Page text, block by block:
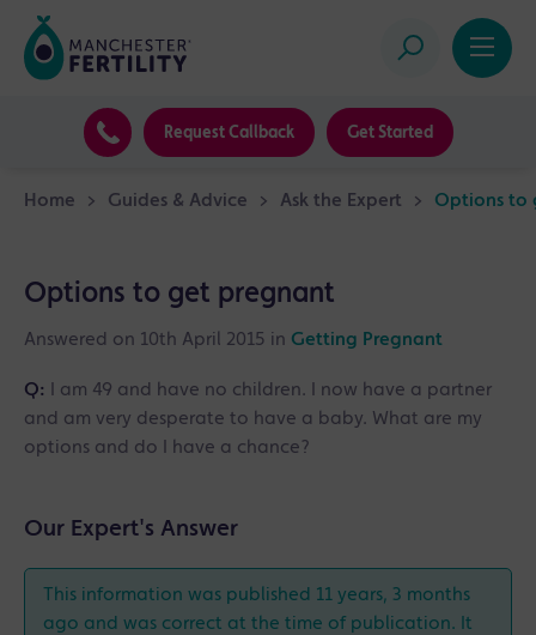
Request Callback Get Started
Home > Guides & Advice > Ask the Expert > Options to
Options to get pregnant
Answered on 10th April 2015 in Getting Pregnant
Q:
I am 49 and have no children. I now have a partner
and am very desperate to have a baby. What are my
options and do I have a chance?
Our Expert's Answer
This information was published 11 years, 3 months
ago and was correct at the time of publication. It